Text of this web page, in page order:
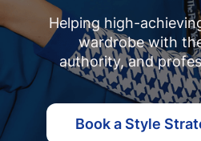
Helping high-
wardrobe with
authority, and
Book a Style